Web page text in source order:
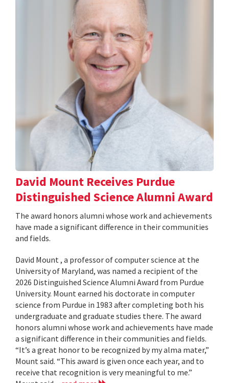
David Mount Receives Purdue
Distinguished Science Alumni Award
The award honors alumni whose work and achievements
have made a significant difference in their communities
and fields.
David Mount , a professor of computer science at the
University of Maryland, was named a recipient of the
2026 Distinguished Science Alumni Award from Purdue
University. Mount earned his doctorate in computer
science from Purdue in 1983 after completing both his
undergraduate and graduate studies there. The award
honors alumni whose work and achievements have made
a significant difference in their communities and fields.
“It’s a great honor to be recognized by my alma mater,”
Mount said. “This award is given once each year, and to
receive that recognition is very meaningful to me.”